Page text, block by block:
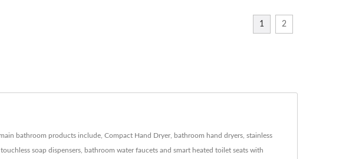
1 2
bathroom products include, Compact Hand Dryer, bathroom hand dryers, stainless
soap dispensers, bathroom water faucets and smart heated toilet seats with